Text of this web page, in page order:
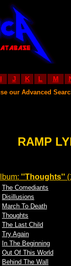
I J K L M
our Advanced
RAMP
''Thoughts''
The Comediants
Disillusions
March To Death
Thoughts
The Last Child
Try Again
In The Beginning
Out Of This World
Behind The Wall